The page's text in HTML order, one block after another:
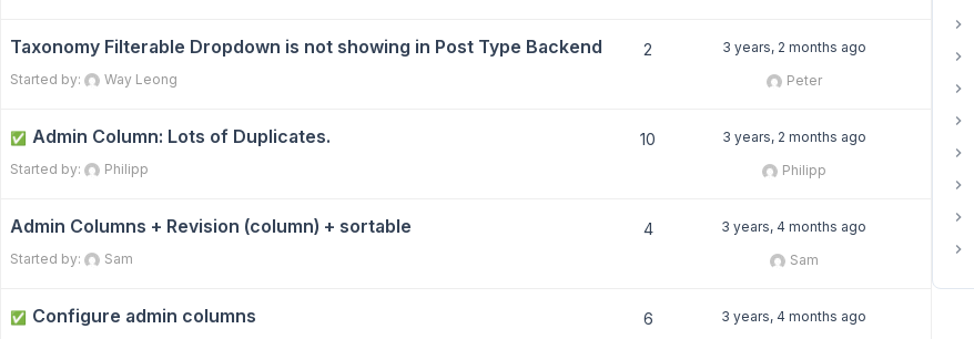
Taxonomy Filterable Dropdown is not showing in Post Type Backend
Started by: Way Leong
2
3 years, 2 months ago
Peter
✅ Admin Column: Lots of Duplicates.
Started by: Philipp
10
3 years, 2 months ago
Philipp
Admin Columns + Revision (column) + sortable
Started by: Sam
4
3 years, 4 months ago
Sam
✅ Configure admin columns 6
3 years, 4 months ago